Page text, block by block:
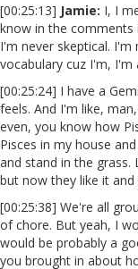
[00:25:13] Jamie: I, I
know in the
I'm never skeptical.
vocabulary cuz I'm, I'm
[00:25:24] I have a
feels. And I'm like,
even, you know how
Pisces in my house
and stand in the
but now they like it and
[00:25:38] We're all
of chore. But yeah, I
would be probably a
you brought in about